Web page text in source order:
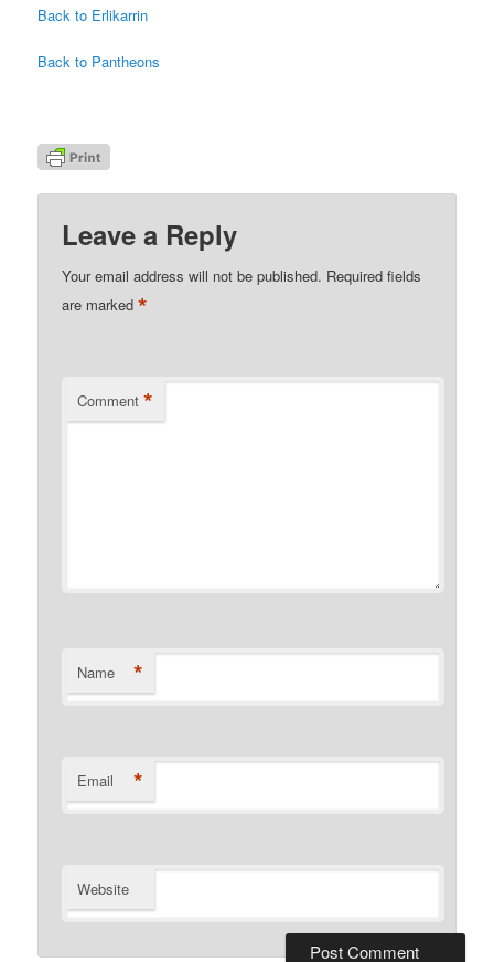
Back to Erlikarrin
Back to Pantheons
Leave a Reply
Your email address will not be published. Required fields
are marked*
Comment *
Name *
Email *
Website